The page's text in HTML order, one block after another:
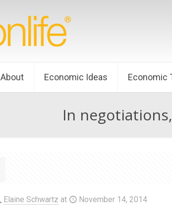
About Economic Ideas Economic
In
Elaine Schwartz at November 14, 2014